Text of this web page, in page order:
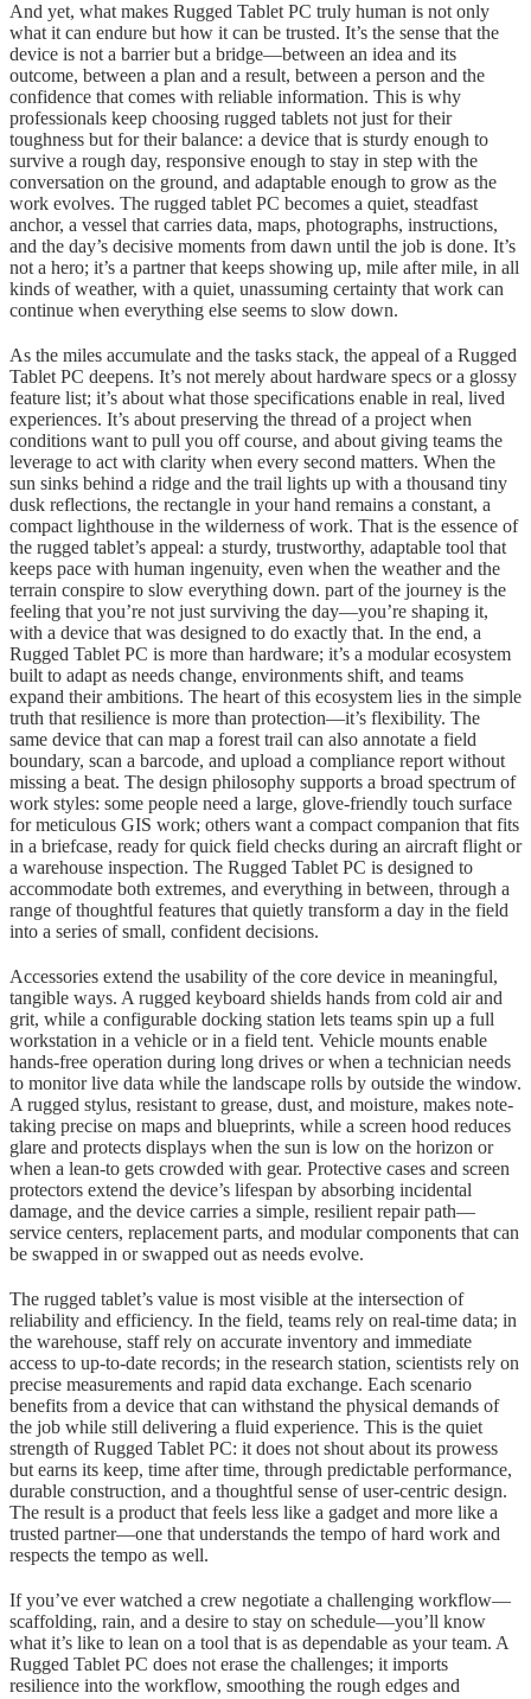
And yet, what makes Rugged Tablet PC truly human is not only
what it can endure but how it can be trusted. It’s the sense that the
device is not a barrier but a bridge—between an idea and its
outcome, between a plan and a result, between a person and the
confidence that comes with reliable information. This is why
professionals keep choosing rugged tablets not just for their
toughness but for their balance: a device that is sturdy enough to
survive a rough day, responsive enough to stay in step with the
conversation on the ground, and adaptable enough to grow as the
work evolves. The rugged tablet PC becomes a quiet, steadfast
anchor, a vessel that carries data, maps, photographs, instructions,
and the day’s decisive moments from dawn until the job is done. It’s
not a hero; it’s a partner that keeps showing up, mile after mile, in all
kinds of weather, with a quiet, unassuming certainty that work can
continue when everything else seems to slow down.
As the miles accumulate and the tasks stack, the appeal of a Rugged
Tablet PC deepens. It’s not merely about hardware specs or a glossy
feature list; it’s about what those specifications enable in real, lived
experiences. It’s about preserving the thread of a project when
conditions want to pull you off course, and about giving teams the
leverage to act with clarity when every second matters. When the
sun sinks behind a ridge and the trail lights up with a thousand tiny
dusk reflections, the rectangle in your hand remains a constant, a
compact lighthouse in the wilderness of work. That is the essence of
the rugged tablet’s appeal: a sturdy, trustworthy, adaptable tool that
keeps pace with human ingenuity, even when the weather and the
terrain conspire to slow everything down. part of the journey is the
feeling that you’re not just surviving the day—you’re shaping it,
with a device that was designed to do exactly that. In the end, a
Rugged Tablet PC is more than hardware; it’s a modular ecosystem
built to adapt as needs change, environments shift, and teams
expand their ambitions. The heart of this ecosystem lies in the simple
truth that resilience is more than protection—it’s flexibility. The
same device that can map a forest trail can also annotate a field
boundary, scan a barcode, and upload a compliance report without
missing a beat. The design philosophy supports a broad spectrum of
work styles: some people need a large, glove-friendly touch surface
for meticulous GIS work; others want a compact companion that fits
in a briefcase, ready for quick field checks during an aircraft flight or
a warehouse inspection. The Rugged Tablet PC is designed to
accommodate both extremes, and everything in between, through a
range of thoughtful features that quietly transform a day in the field
into a series of small, confident decisions.
Accessories extend the usability of the core device in meaningful,
tangible ways. A rugged keyboard shields hands from cold air and
grit, while a configurable docking station lets teams spin up a full
workstation in a vehicle or in a field tent. Vehicle mounts enable
hands-free operation during long drives or when a technician needs
to monitor live data while the landscape rolls by outside the window.
A rugged stylus, resistant to grease, dust, and moisture, makes note-
taking precise on maps and blueprints, while a screen hood reduces
glare and protects displays when the sun is low on the horizon or
when a lean-to gets crowded with gear. Protective cases and screen
protectors extend the device’s lifespan by absorbing incidental
damage, and the device carries a simple, resilient repair path—
service centers, replacement parts, and modular components that can
be swapped in or swapped out as needs evolve.
The rugged tablet’s value is most visible at the intersection of
reliability and efficiency. In the field, teams rely on real-time data; in
the warehouse, staff rely on accurate inventory and immediate
access to up-to-date records; in the research station, scientists rely on
precise measurements and rapid data exchange. Each scenario
benefits from a device that can withstand the physical demands of
the job while still delivering a fluid experience. This is the quiet
strength of Rugged Tablet PC: it does not shout about its prowess
but earns its keep, time after time, through predictable performance,
durable construction, and a thoughtful sense of user-centric design.
The result is a product that feels less like a gadget and more like a
trusted partner—one that understands the tempo of hard work and
respects the tempo as well.
If you’ve ever watched a crew negotiate a challenging workflow—
scaffolding, rain, and a desire to stay on schedule—you’ll know
what it’s like to lean on a tool that is as dependable as your team. A
Rugged Tablet PC does not erase the challenges; it imports
resilience into the workflow, smoothing the rough edges and